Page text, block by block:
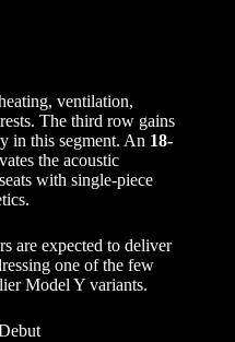
ventilation,
The third row gains
in this segment. An 18-
the acoustic
with single-piece
are expected to deliver
one of the few
Model Y variants.